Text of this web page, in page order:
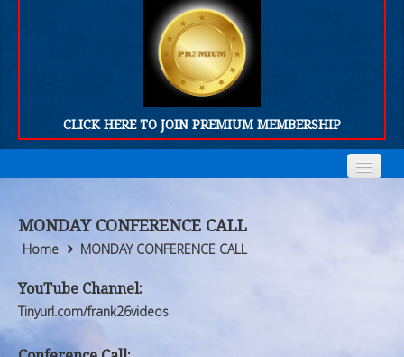
CLICK HERE TO JOIN PREMIUM MEMBERSHIP
Who We Are
Products
FORUM
Who We Are
Products
FORUM
MONDAY CONFERENCE CALL
Home MONDAY CONFERENCE CALL
YouTube Channel:
Tinyurl.com/frank26videos